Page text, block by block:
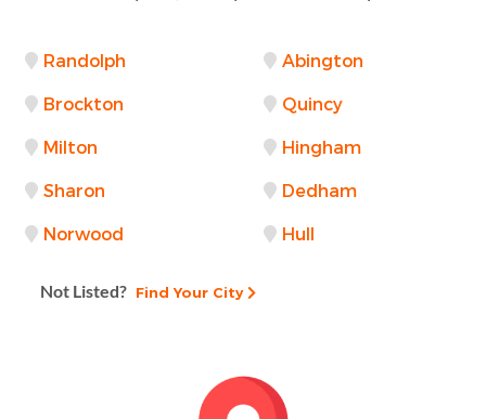
Randolph Abington
Brockton Quincy
Milton Hingham
Sharon Dedham
Norwood Hull
Not Listed? Find Your City